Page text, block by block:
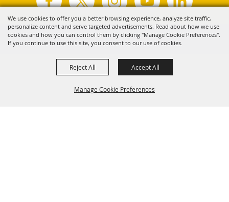
We use cookies to offer you a better browsing experience, analyze site traffic,
personalize content and serve targeted advertisements. Read about how we use
cookies and how you can control them by clicking "Manage Cookie Preferences".
If you continue to use this site, you consent to our use of cookies.
Manage Cookie Preferences
Reject All Accept All
Copyright ©2026, Visit Tyler. All Rights Reserved.
Powered by